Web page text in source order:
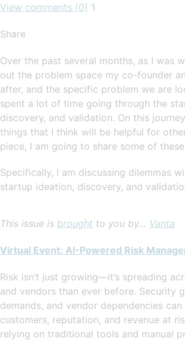
View comments (0) 1
Share
Over the past several months, as I was
out the problem space my co-founder
after, and the specific problem we are
spent a lot of time going through the
discovery, and validation. On this
things that I think will be helpful for
piece, I am going to share some of
Specifically, I am discussing dilemmas
startup ideation, discovery, and
This issue is brought to you by… Vanta
Virtual Event: AI-Powered Risk
Risk isn’t just growing—it’s spreading
and vendors than ever before. Security
demands, and vendor dependencies
customers, reputation, and revenue at
relying on traditional tools and manual